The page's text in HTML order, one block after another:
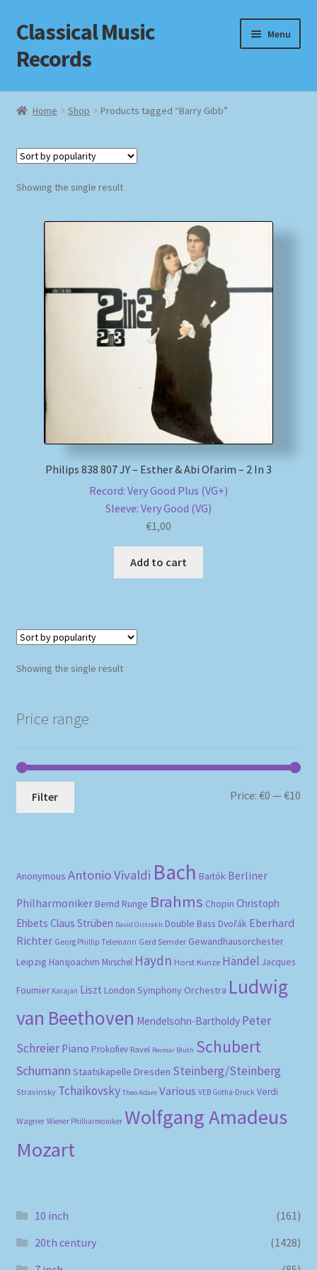
Skip
to
navigation
Skip
to
content
Classical Music
Records
Menu
Home
Checkout
Review Authenticity
Home Shop Products tagged “Barry Gibb”
Showing the single result
Philips 838 807 JY – Esther & Abi Ofarim – 2 In 3
Record: Very Good Plus (VG+)
Sleeve: Very Good (VG)
€1,00
Add to cart
Showing the single result
Price range
Filter Price:€0 —€10
Anonymous Antonio Vivaldi Bach Bartók Berliner
Philharmoniker Bernd Runge Brahms Chopin Christoph
Ehbets Claus Strüben David Oistrakh Double Bass Dvořák Eberhard
Richter Georg Phillip Telemann Gerd Semder Gewandhausorchester
Leipzig Hansjoachim Mirschel Haydn Horst Kunze Händel Jacques
Fournier Karajan Liszt London Symphony Orchestra Ludwig
van Beethoven Mendelsohn-Bartholdy Peter
Schreier Piano Prokofiev Ravel Reimar Bluth Schubert
Schumann Staatskapelle Dresden Steinberg/Steinberg
Stravinsky Tchaikovsky Theo Adam Various VEB Gotha-Druck Verdi
Wagner Wiener Philharmoniker Wolfgang Amadeus
Mozart
10 inch
(161)
20th century
(1428)